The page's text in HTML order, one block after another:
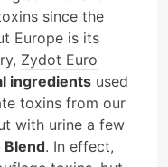
since the
Europe is its
Zydot Euro
ingredients used
toxins from our
with urine a few
Blend. In effect,